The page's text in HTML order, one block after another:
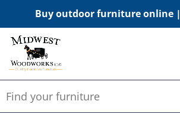
Buy outdoor furniture online |